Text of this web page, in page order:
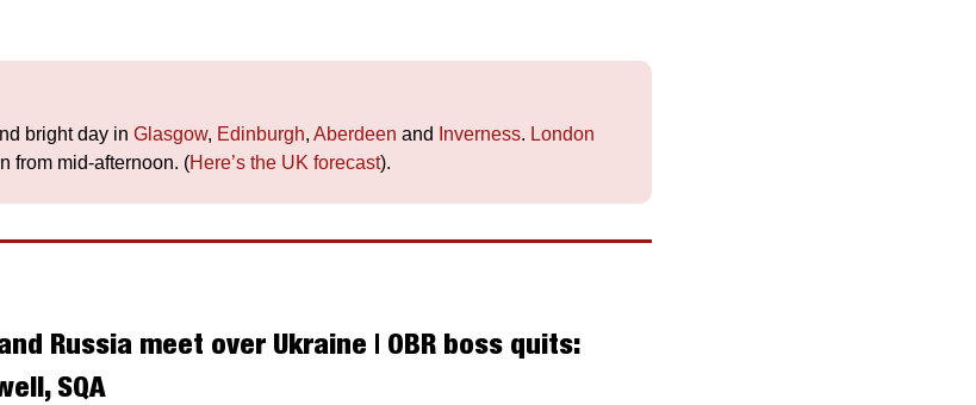
bright day in Glasgow, Edinburgh, Aberdeen and Inverness. London
from mid-afternoon. (Here’s the UK forecast).
Russia meet over Ukraine | OBR boss quits:
SQA